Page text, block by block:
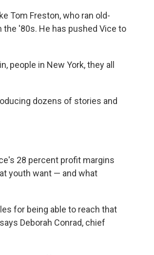
Tom Freston, who ran old-
'80s. He has pushed Vice to
people in New York, they all
dozens of stories and
28 percent profit margins
youth want — and what
for being able to reach that
Deborah Conrad, chief